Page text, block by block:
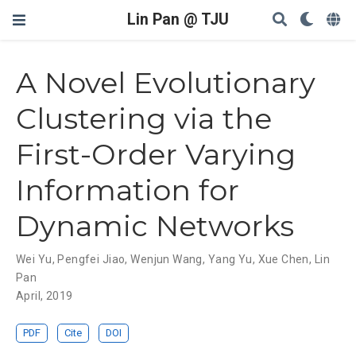
Lin Pan @ TJU
A Novel Evolutionary
Clustering via the
First-Order Varying
Information for
Dynamic Networks
Wei Yu, Pengfei Jiao,Wenjun Wang, Yang Yu, Xue Chen, Lin
Pan
April, 2019
PDF Cite DOI